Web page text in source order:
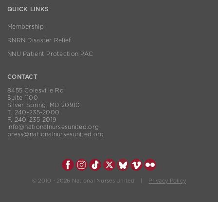
QUICK LINKS
Membership
RNRN Disaster Relief
NNU Patient Protection PAC
CONTACT
8455 Colesville Rd
Suite 1100
Silver Spring, MD 20910
T. 240-235-2000
F. 240-235-2019
info@nationalnursesunited.org
press@nationalnursesunited.org
© 2010 - 2026 National Nurses United | Privacy Policy